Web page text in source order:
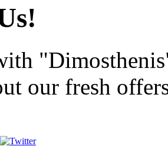
our fresh